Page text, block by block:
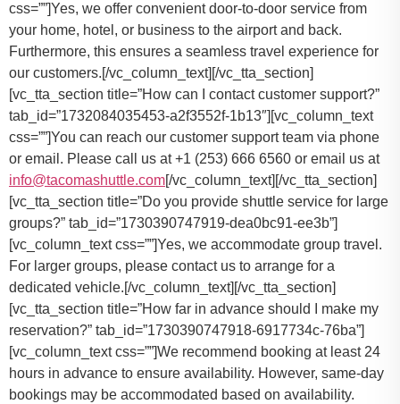
css=””]Yes, we offer convenient door-to-door service from
your home, hotel, or business to the airport and back.
Furthermore, this ensures a seamless travel experience for
our customers.[/vc_column_text][/vc_tta_section]
[vc_tta_section title=”How can I contact customer support?”
tab_id=”1732084035453-a2f3552f-1b13″][vc_column_text
css=””] You can reach our customer support team via phone
or email. Please call us at +1 (253) 666 6560 or email us at
info@tacomashuttle.com [/vc_column_text][/vc_tta_section]
[vc_tta_section title=”Do you provide shuttle service for large
groups?” tab_id=”1730390747919-dea0bc91-ee3b”]
[vc_column_text css=””] Yes, we accommodate group travel.
For larger groups, please contact us to arrange for a
dedicated vehicle. [/vc_column_text][/vc_tta_section]
[vc_tta_section title=”How far in advance should I make my
reservation?” tab_id=”1730390747918-6917734c-76ba”]
[vc_column_text css=””] We recommend booking at least 24
hours in advance to ensure availability. However, same-day
bookings may be accommodated based on availability.